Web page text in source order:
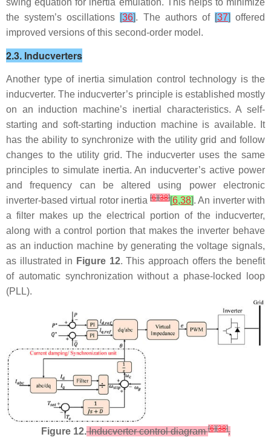
the system’s oscillations [36]. The authors of [37] offered
improved versions of this second-order model.
2.3. Inducverters
Another type of inertia simulation control technology is the
inducverter. The inducverter’s principle is established mostly
on an induction machine’s inertial characteristics. A self-
starting and soft-starting induction machine is available. It
has the ability to synchronize with the utility grid and follow
changes to the utility grid. The inducverter uses the same
principles to simulate inertia. An inducverter’s active power
and frequency can be altered using power electronic
inverter-based virtual rotor inertia[6][38][6,38]. An inverter with
a filter makes up the electrical portion of the inducverter,
along with a control portion that makes the inverter behave
as an induction machine by generating the voltage signals,
as illustrated in Figure 12. This approach offers the benefit
of automatic synchronization without a phase-locked loop
(PLL).
Figure 12.Inducverter control diagram[6][38].